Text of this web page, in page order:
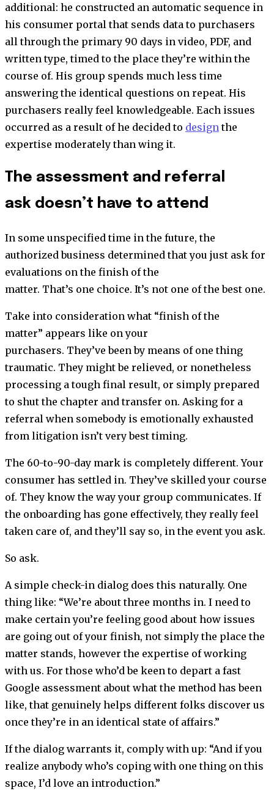
additional: he constructed an automatic sequence in
his consumer portal that sends data to purchasers
all through the primary 90 days in video, PDF, and
written type, timed to the place they’re within the
course of. His group spends much less time
answering the identical questions on repeat. His
purchasers really feel knowledgeable. Each issues
occurred as a result of he decided to design the
expertise moderately than wing it.
The assessment and referral
ask doesn’t have to attend
In some unspecified time in the future, the
authorized business determined that you just ask for
evaluations on the finish of the
matter. That’s one choice. It’s not one of the best one.
Take into consideration what “finish of the
matter” appears like on your
purchasers. They’ve been by means of one thing
traumatic. They might be relieved, or nonetheless
processing a tough final result, or simply prepared
to shut the chapter and transfer on. Asking for a
referral when somebody is emotionally exhausted
from litigation isn’t very best timing.
The 60-to-90-day mark is completely different. Your
consumer has settled in. They’ve skilled your course
of. They know the way your group communicates. If
the onboarding has gone effectively, they really feel
taken care of, and they’ll say so, in the event you ask.
So ask.
A simple check-in dialog does this naturally. One
thing like: “We’re about three months in. I need to
make certain you’re feeling good about how issues
are going out of your finish, not simply the place the
matter stands, however the expertise of working
with us. For those who’d be keen to depart a fast
Google assessment about what the method has been
like, that genuinely helps different folks discover us
once they’re in an identical state of affairs.”
If the dialog warrants it, comply with up: “And if you
realize anybody who’s coping with one thing on this
space, I’d love an introduction.”